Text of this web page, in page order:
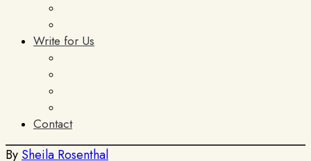
Write for Us
Contact
By Sheila Rosenthal